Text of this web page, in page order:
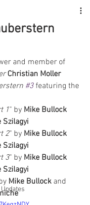
and member of
Christian Moller
#3 featuring the
1" by Mike Bullock
Szilagyi
2" by Mike Bullock
Szilagyi
3" by Mike Bullock
Szilagyi
Mike Bullock and